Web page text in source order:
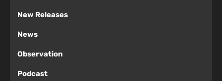
New Releases
News
Observation
Podcast